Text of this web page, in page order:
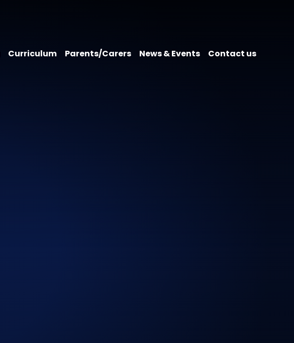
Curriculum Parents/Carers News & Events Contact us